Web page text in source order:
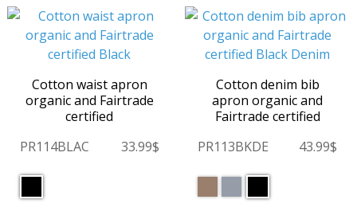
Cotton waist apron
organic and Fairtrade
certified
PR114BLAC
33.99$
Cotton denim bib
apron organic and
Fairtrade certified
PR113BKDE
43.99$